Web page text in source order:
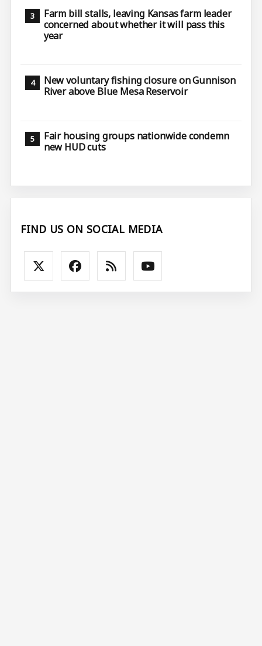
Farm bill stalls, leaving Kansas farm leader
concerned about whether it will pass this
year
New voluntary fishing closure on Gunnison
River above Blue Mesa Reservoir
Fair housing groups nationwide condemn
new HUD cuts
FIND US ON SOCIAL MEDIA